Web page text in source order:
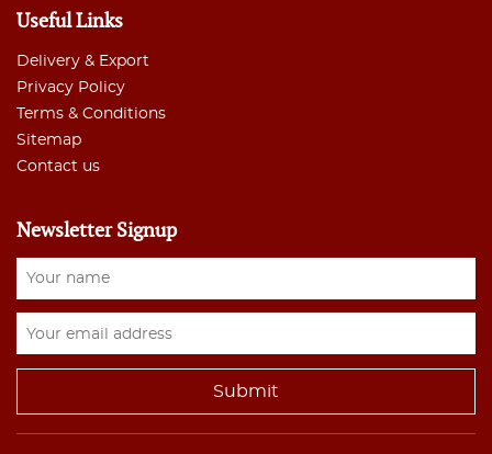
Useful Links
Delivery & Export
Privacy Policy
Terms & Conditions
Sitemap
Contact us
Newsletter Signup